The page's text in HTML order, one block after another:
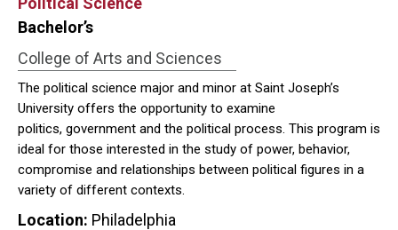
Bachelor’s
College of Arts and Sciences
The political science major and minor at Saint Joseph’s
University offers the opportunity to examine
politics, government and the political process. This program is
ideal for those interested in the study of power, behavior,
compromise and relationships between political figures in a
variety of different contexts.
Location: Philadelphia